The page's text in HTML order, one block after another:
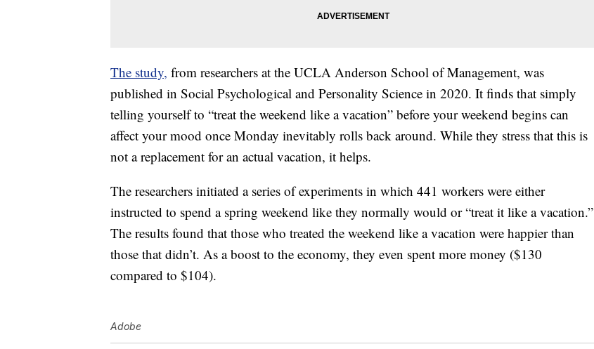
The study, from researchers at the UCLA Anderson School of Management, was
published in Social Psychological and Personality Science in 2020. It finds that simply
telling yourself to “treat the weekend like a vacation” before your weekend begins can
affect your mood once Monday inevitably rolls back around. While they stress that this is
not a replacement for an actual vacation, it helps.
The researchers initiated a series of experiments in which 441 workers were either
instructed to spend a spring weekend like they normally would or “treat it like a vacation.”
The results found that those who treated the weekend like a vacation were happier than
those that didn’t. As a boost to the economy, they even spent more money ($130
compared to $104).
Adobe